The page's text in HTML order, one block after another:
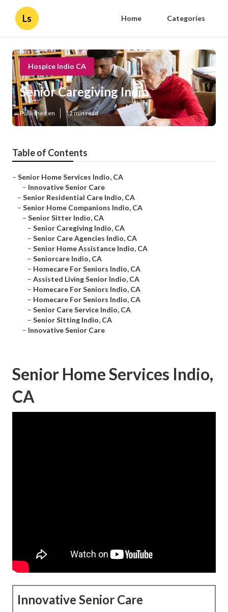
Ls Home Categories
Hospice Indio CA
Senior Caregiving Indio
Published en 12 min read
Table of Contents
– Senior Home Services Indio, CA
– Innovative Senior Care
– Senior Residential Care Indio, CA
– Senior Home Companions Indio, CA
– Senior Sitter Indio, CA
– Senior Caregiving Indio, CA
– Senior Care Agencies Indio, CA
– Senior Home Assistance Indio, CA
– Seniorcare Indio, CA
– Homecare For Seniors Indio, CA
– Assisted Living Senior Indio, CA
– Homecare For Seniors Indio, CA
– Homecare For Seniors Indio, CA
– Senior Care Service Indio, CA
– Senior Sitting Indio, CA
– Innovative Senior Care
Senior Home Services Indio,
CA
Innovative Senior Care